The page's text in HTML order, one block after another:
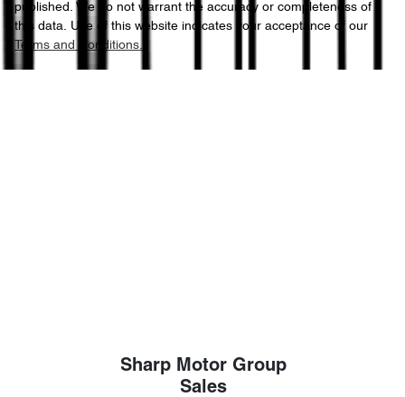
published. We do not warrant the accuracy or completeness of
this data. Use of this website indicates your acceptance of our
Terms and Conditions.
Sharp Motor Group
Sales